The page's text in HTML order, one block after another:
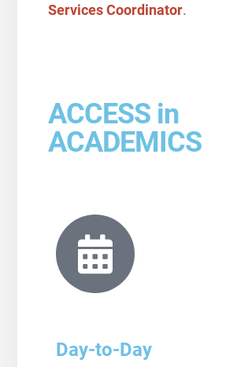
Services Coordinator.
ACCESS in
ACADEMICS
Day-to-Day